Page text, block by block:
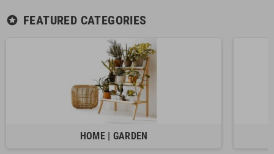
stars FEATURED CATEGORIES
HOME | GARDEN